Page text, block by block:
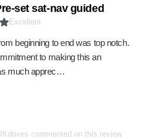
set sat-nav guided
Excellent
beginning to end was top notch.
to making this an
much apprec…
commented on this review